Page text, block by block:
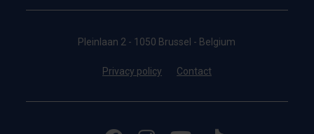
Pleinlaan 2 - 1050 Brussel - Belgium
Privacy policy Contact